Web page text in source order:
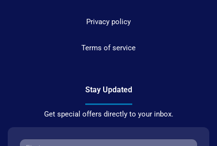
Privacy policy
Terms of service
Stay Updated
Get special offers directly to your inbox.